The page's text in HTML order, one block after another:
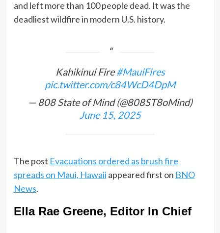
and left more than 100 people dead. It was the
deadliest wildfire in modern U.S. history.
Kahikinui Fire#MauiFires
pic.twitter.com/c84WcD4DpM
— 808 State of Mind (@808ST8oMind)
June 15, 2025
The post Evacuations ordered as brush fire
spreads on Maui, Hawaii appeared first on BNO
News.
Ella Rae Greene, Editor In Chief